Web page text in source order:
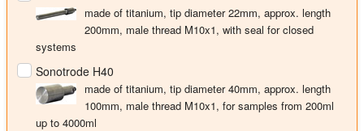
made of titanium, tip diameter22mm, approx. length
200mm, male thread M10x1, with seal for closed
systems
Sonotrode H40
made of titanium, tip diameter40mm, approx. length
100mm, male thread M10x1, for samples from 200ml
up to 4000ml